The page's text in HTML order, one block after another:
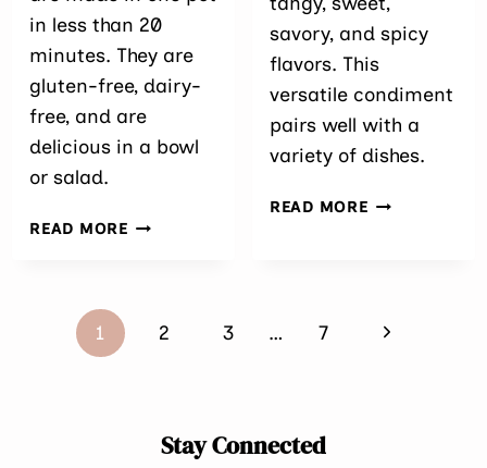
in less than 20
minutes. They are
gluten-free, dairy-
free, and are
delicious in a bowl
or salad.
READ MOREEASY
savory, and spicy
flavors. This
versatile condiment
pairs well with a
variety of dishes.
READ MOREEASY
navigation
1 2 3 … 7
Next
Stay Connected